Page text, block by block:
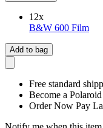
12x
B&W 600 Film
Add to bag
Free standard
Become a
Order Now Pay